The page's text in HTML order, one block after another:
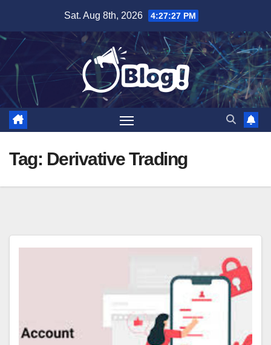
content
Sat. Aug 8th, 2026 4:27:27 PM
Tag: Derivative Trading